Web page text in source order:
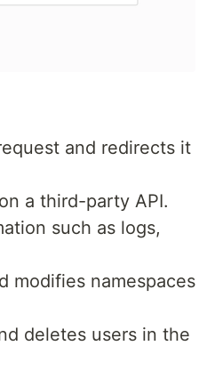
and redirects it
a third-party API.
such as logs,
modifies namespaces
deletes users in the